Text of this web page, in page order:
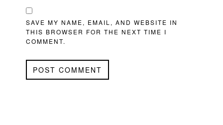
SAVE MY NAME, EMAIL, AND WEBSITE IN
THIS BROWSER FOR THE NEXT TIME I
COMMENT.